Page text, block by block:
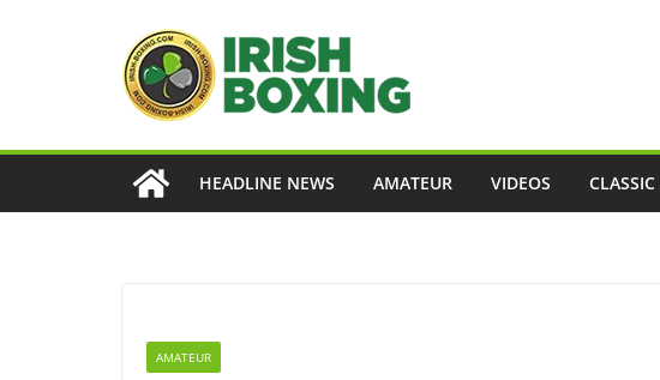
HEADLINE NEWS AMATEUR VIDEOS
AMATEUR